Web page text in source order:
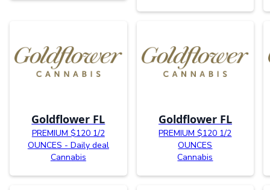
Goldflower FL
PREMIUM $120 1/2
OUNCES - Daily deal
Cannabis
Goldflower FL
PREMIUM $120 1/2
OUNCES
Cannabis